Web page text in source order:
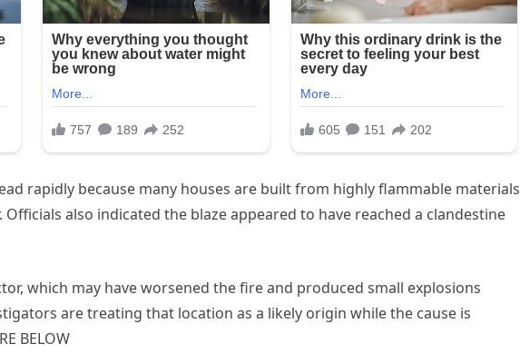
rapidly because many houses are built from highly flammable materials
also indicated the blaze appeared to have reached a clandestine
which may have worsened the fire and produced small explosions
are treating that location as a likely origin while the cause is
BELOW